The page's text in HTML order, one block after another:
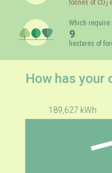
tonnes of CO2
Which require:
9
hectares of
How has your
189,627 kWh